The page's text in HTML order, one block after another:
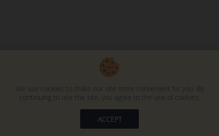
We use cookies to make our site more convenient for you. By
continuing to use the site, you agree to the use of cookies.
ACCEPT